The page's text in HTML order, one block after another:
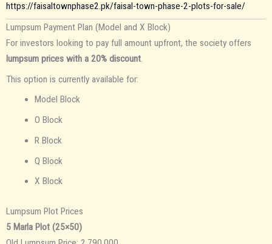
https://faisaltownphase2.pk/faisal-town-phase-2-plots-for-sale/
Lumpsum Payment Plan (Model and X Block)
For investors looking to pay full amount upfront, the society offers
lumpsum prices with a 20% discount.
This option is currently available for:
Model Block
O Block
R Block
Q Block
X Block
Lumpsum Plot Prices
5 Marla Plot (25×50)